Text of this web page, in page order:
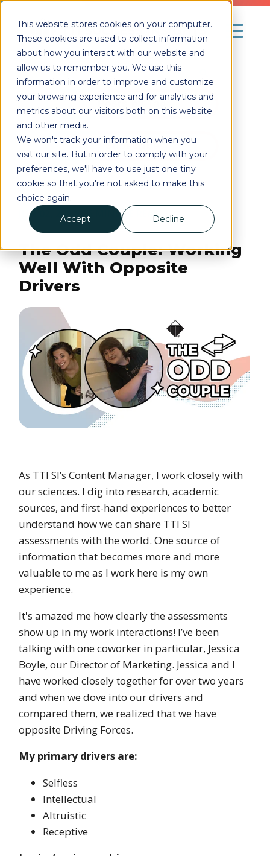
This website stores cookies on your computer.
These cookies are used to collect information
about how you interact with our website and
allow us to remember you. We use this
information in order to improve and customize
your browsing experience and for analytics and
metrics about our visitors both on this website
and other media.
We won't track your information when you
visit our site. But in order to comply with your
preferences, we'll have to use just one tiny
cookie so that you're not asked to make this
choice again.
Accept
Decline
Posts by Tag
Subscribe
JUN 02, 2022 | 5 MINUTE READ
The Odd Couple: Working
Well With Opposite
Drivers
As TTI SI’s Content Manager, I work closely with
our sciences. I dig into research, academic
sources, and first-hand experiences to better
understand how we can share TTI SI
assessments with the world. One source of
information that becomes more and more
valuable to me as I work here is my own
experience.
It's amazed me how clearly the assessments
show up in my work interactions! I’ve been
talking with one coworker in particular, Jessica
Boyle, our Director of Marketing. Jessica and I
have worked closely together for over two years
and when we dove into our drivers and
compared them, we realized that we have
opposite Driving Forces.
My primary drivers are:
Selfless
Intellectual
Altruistic
Receptive